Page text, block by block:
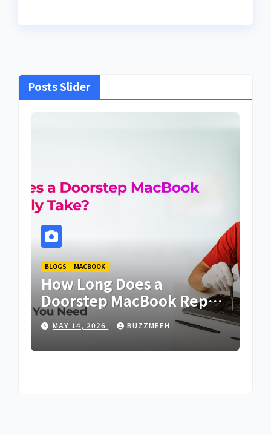
Posts Slider
BLOGS MACBOOK
How Long Does a
Doorstep MacBook Repair
Typically Take? |
Buzzmeeh
MAY 14, 2026 BUZZMEEH